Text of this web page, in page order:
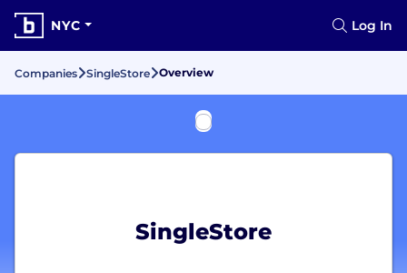
NYC Log In
Companies SingleStore Overview
SingleStore